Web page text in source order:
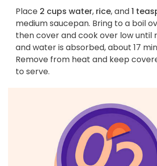
Place 2 cups water, rice, and1
medium saucepan. Bring to a boil
then cover and cook over low until
and water is absorbed, about 17
Remove from heat and keep
to serve.